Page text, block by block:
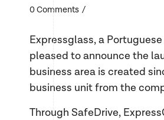
0 Comments /
Expressglass, a
pleased to announce the
business area is created
business unit from the
Through SafeDrive,